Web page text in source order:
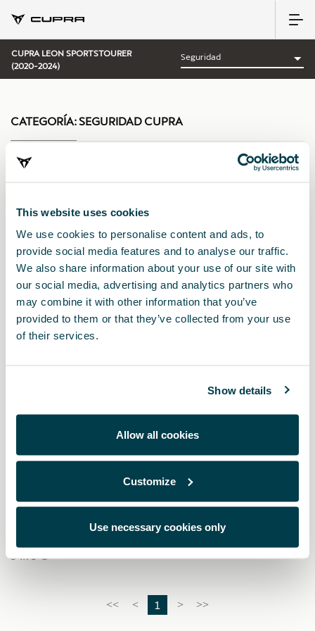
This website uses cookies
We use cookies to personalise content and ads, to
provide social media features and to analyse our traffic.
We also share information about your use of our site with
our social media, advertising and analytics partners who
may combine it with other information that you’ve
provided to them or that they’ve collected from your use
of their services.
Show details
Allow all cookies
Customize
Use necessary cookies only
CUPRA LEON SPORTSTOURER
(2020-2024)
Ordenar por:
Fecha de lanzamiento
A-Z| Precio asc |
Kit de seguridad CUPRA (Linterna + Chaleco + Botiquín)
<< < 1 > >>
CATEGORÍA:SEGURIDAD CUPRA